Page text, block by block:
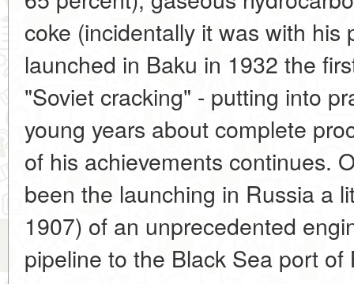
coke (incidentally it was with his
launched in Baku in 1932 the
"Soviet cracking" - putting into
young years about complete
of his achievements continues.
been the launching in Russia a
1907) of an unprecedented
pipeline to the Black Sea port of